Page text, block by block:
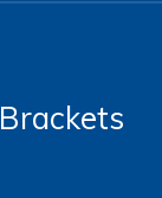
Brackets